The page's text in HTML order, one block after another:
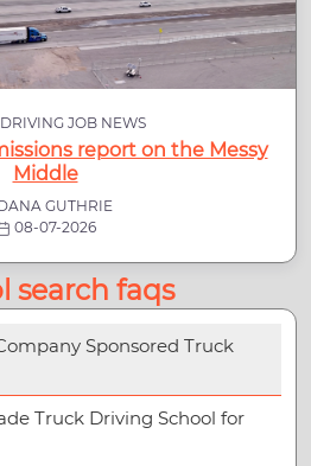
JOB NEWS
report on the Messy
Middle
GUTHRIE
08-07-2026
search faqs
Sponsored Truck
Truck Driving School for